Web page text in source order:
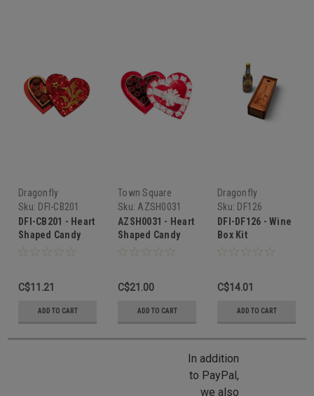
Dragonfly
International
Sku: DFI-CB201
DFI-CB201 - Heart
Shaped Candy
Box Kit
C$11.21
ADD TO CART
Town Square
Miniatures
Sku: AZSH0031
AZSH0031 - Heart
Shaped Candy
Box with Candy
C$21.00
ADD TO CART
Dragonfly
International
Sku: DF126
DFI-DF126 - Wine
Box Kit
C$14.01
ADD TO CART
In addition
to PayPal,
we also